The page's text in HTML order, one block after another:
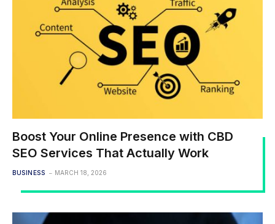
Boost Your Online Presence with CBD
SEO Services That Actually Work
BUSINESS MARCH 18, 2026